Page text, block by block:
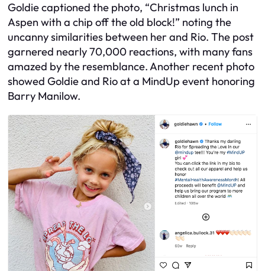
Goldie captioned the photo, “Christmas lunch in
Aspen with a chip off the old block!” noting the
uncanny similarities between her and Rio. The post
garnered nearly 70,000 reactions, with many fans
amazed by the resemblance. Another recent photo
showed Goldie and Rio at a MindUp event honoring
Barry Manilow.